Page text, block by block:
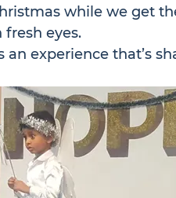
while we get
eyes.
experience that’s